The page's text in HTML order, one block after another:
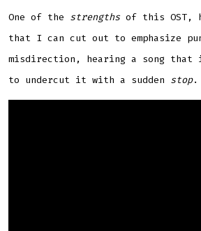
One of the strengthsof this OST,
that I can cut out to emphasize
misdirection, hearing a song that
to undercut it with a sudden stop.